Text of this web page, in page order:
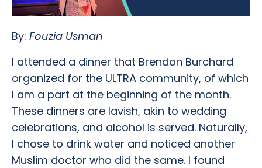
By: Fouzia Usman
I attended a dinner that Brendon Burchard
organized for the ULTRA community, of which
I am a part at the beginning of the month.
These dinners are lavish, akin to wedding
celebrations, and alcohol is served. Naturally,
I chose to drink water and noticed another
Muslim doctor who did the same. I found